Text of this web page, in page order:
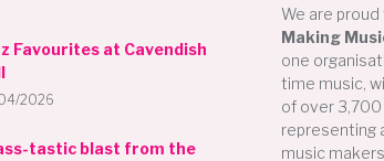
Favourites at Cavendish
2026
tastic blast from the
We are
Making
one
time music,
of over 3,700
representing
music